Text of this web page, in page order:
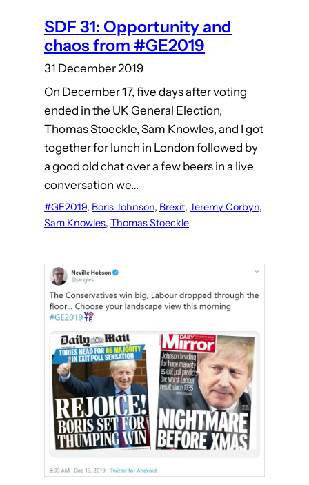
SDF 31: Opportunity and
chaos from #GE2019
31 December 2019
On December 17, five days after voting
ended in the UK General Election,
Thomas Stoeckle, Sam Knowles, and I got
together for lunch in London followed by
a good old chat over a few beers in a live
conversation we…
#GE2019, Boris Johnson, Brexit, Jeremy Corbyn
Sam Knowles, Thomas Stoeckle